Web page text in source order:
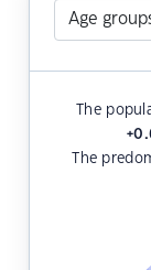
The
The